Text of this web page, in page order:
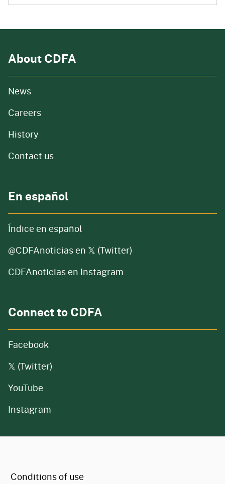
About CDFA
Newsfrom our organization
Careersand job openings
History
Contact us
En español
Índice en español
@CDFAnoticias en 𝕏 (Twitter)
CDFAnoticias en Instagram
Connect to CDFA
Facebook
𝕏 (Twitter)
YouTube
Instagram
Conditions of use